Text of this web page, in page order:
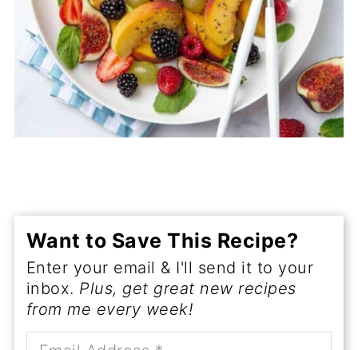
Want to Save This Recipe?
Enter your email & I'll send it to your
inbox. Plus, get great new recipes
from me every week!